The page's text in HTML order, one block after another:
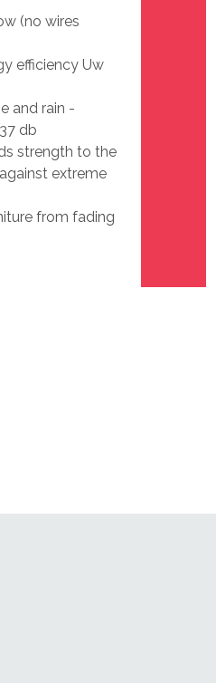
(no wires
efficiency Uw
and rain -
db
strength to the
extreme
from fading